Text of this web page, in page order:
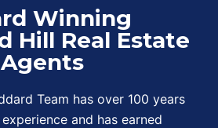
Winning
Hill Real Estate
Agents
Team has over 100 years
and has earned